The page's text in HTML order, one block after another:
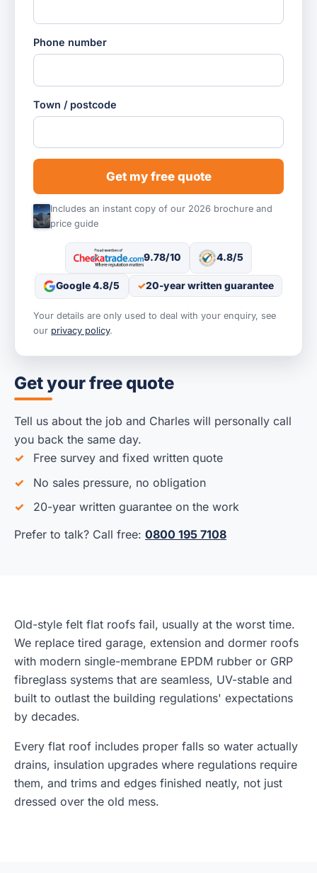
Get your free quote
Tell us about the job and Charles will personally call
you back the same day.
Free survey and fixed written quote
No sales pressure, no obligation
20-year written guarantee on the work
Prefer to talk? Call free: 0800 195 7108
Phone number
Town / postcode
Get my free quote
Includes an instant copy of our 2026 brochure and
price guide
9.78/10 4.8/5
Google 4.8/5 20-year written guarantee
Your details are only used to deal with your enquiry, see
our privacy policy.
Old-style felt flat roofs fail, usually at the worst time.
We replace tired garage, extension and dormer roofs
with modern single-membrane EPDM rubber or GRP
fibreglass systems that are seamless, UV-stable and
built to outlast the building regulations' expectations
by decades.
Every flat roof includes proper falls so water actually
drains, insulation upgrades where regulations require
them, and trims and edges finished neatly, not just
dressed over the old mess.